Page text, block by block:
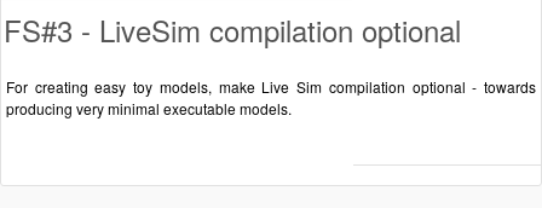
FS#3 - LiveSim compilation optional
For creating easy toy models, make Live Sim compilation optional - towards
producing very minimal executable models.